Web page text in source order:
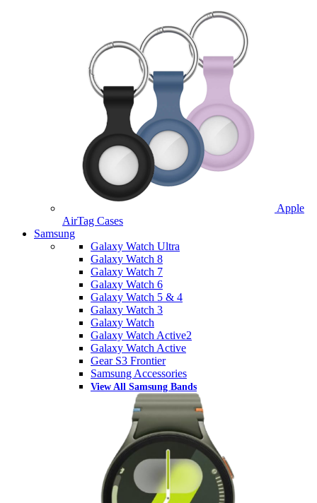
Apple
AirTag Cases
Samsung
Galaxy Watch Ultra
Galaxy Watch 8
Galaxy Watch 7
Galaxy Watch 6
Galaxy Watch 5 & 4
Galaxy Watch 3
Galaxy Watch
Galaxy Watch Active2
Galaxy Watch Active
Gear S3 Frontier
Samsung Accessories
View All Samsung Bands